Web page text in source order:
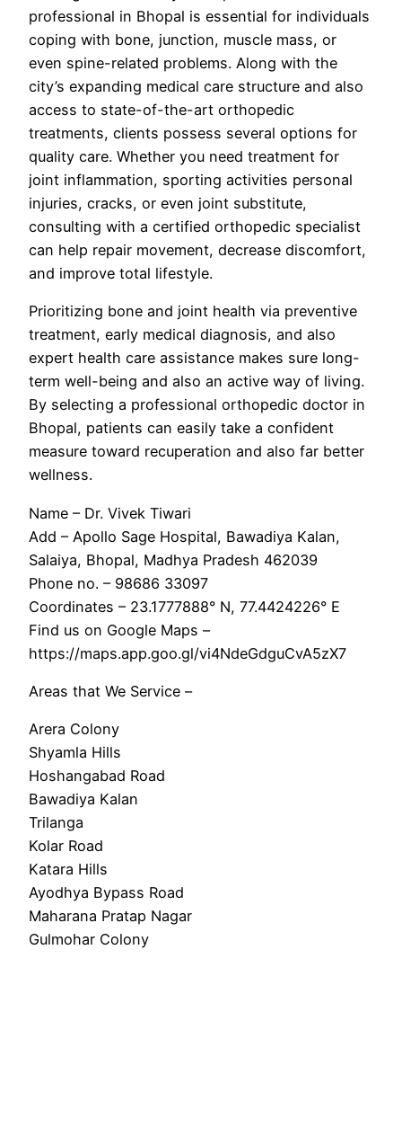
professional in Bhopal is essential for individuals
coping with bone, junction, muscle mass, or
even spine-related problems. Along with the
city’s expanding medical care structure and also
access to state-of-the-art orthopedic
treatments, clients possess several options for
quality care. Whether you need treatment for
joint inflammation, sporting activities personal
injuries, cracks, or even joint substitute,
consulting with a certified orthopedic specialist
can help repair movement, decrease discomfort,
and improve total lifestyle.
Prioritizing bone and joint health via preventive
treatment, early medical diagnosis, and also
expert health care assistance makes sure long-
term well-being and also an active way of living.
By selecting a professional orthopedic doctor in
Bhopal, patients can easily take a confident
measure toward recuperation and also far better
wellness.
Name – Dr. Vivek Tiwari
Add – Apollo Sage Hospital, Bawadiya Kalan,
Salaiya, Bhopal, Madhya Pradesh 462039
Phone no. – 98686 33097
Coordinates – 23.1777888° N, 77.4424226° E
Find us on Google Maps –
https://maps.app.goo.gl/vi4NdeGdguCvA5zX7
Areas that We Service –
Arera Colony
Shyamla Hills
Hoshangabad Road
Bawadiya Kalan
Trilanga
Kolar Road
Katara Hills
Ayodhya Bypass Road
Maharana Pratap Nagar
Gulmohar Colony